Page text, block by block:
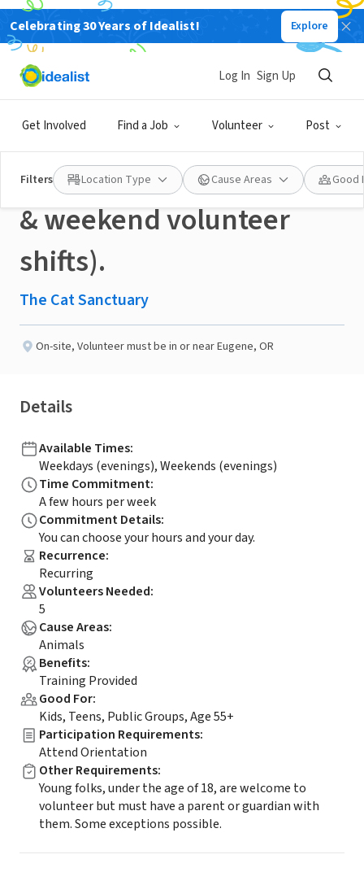
Celebrating 30 Years of Idealist! Explore
Get Involved Find a Job Volunteer Post
Log In Sign Up
Filters Location Type Cause Areas Good
NONPROFIT
Published 5 days ago
Cat Care and Tuck-In
Crew Volunteer (evening
& weekend volunteer
shifts).
The Cat Sanctuary
On-site, Volunteer must be in or near Eugene, OR
Details
Available Times:
Weekdays (evenings), Weekends (evenings)
Time Commitment:
A few hours per week
Commitment Details:
You can choose your hours and your day.
Recurrence:
Recurring
Volunteers Needed:
5
Cause Areas:
Animals
Benefits:
Training Provided
Good For:
Kids, Teens, Public Groups, Age 55+
Participation Requirements:
Attend Orientation
Other Requirements:
Young folks, under the age of 18, are welcome to
volunteer but must have a parent or guardian with
them. Some exceptions possible.